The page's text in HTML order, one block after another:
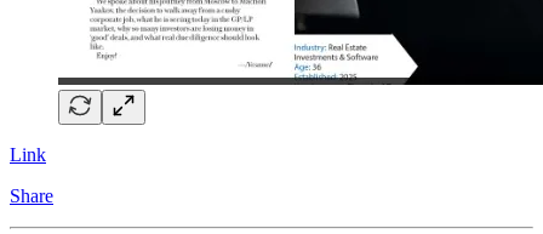
Link
Share